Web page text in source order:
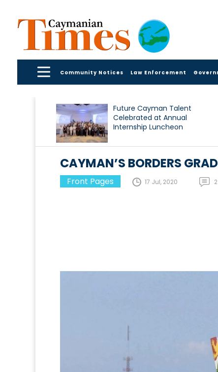
Community Notices Law Enforcement
Future Cayman Talent
Celebrated at Annual
Internship Luncheon
CAYMAN’S BORDERS
Front Pages 17 Jul, 2020